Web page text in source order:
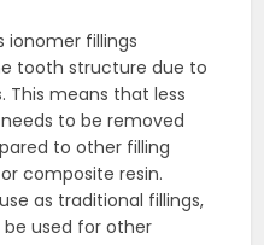
ionomer fillings
tooth structure due to
This means that less
to be removed
to other filling
composite resin.
as traditional fillings,
be used for other